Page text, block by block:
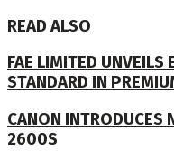
READ ALSO
FAE LIMITED UNVEILS
STANDARD IN
CANON INTRODUCES
2600S